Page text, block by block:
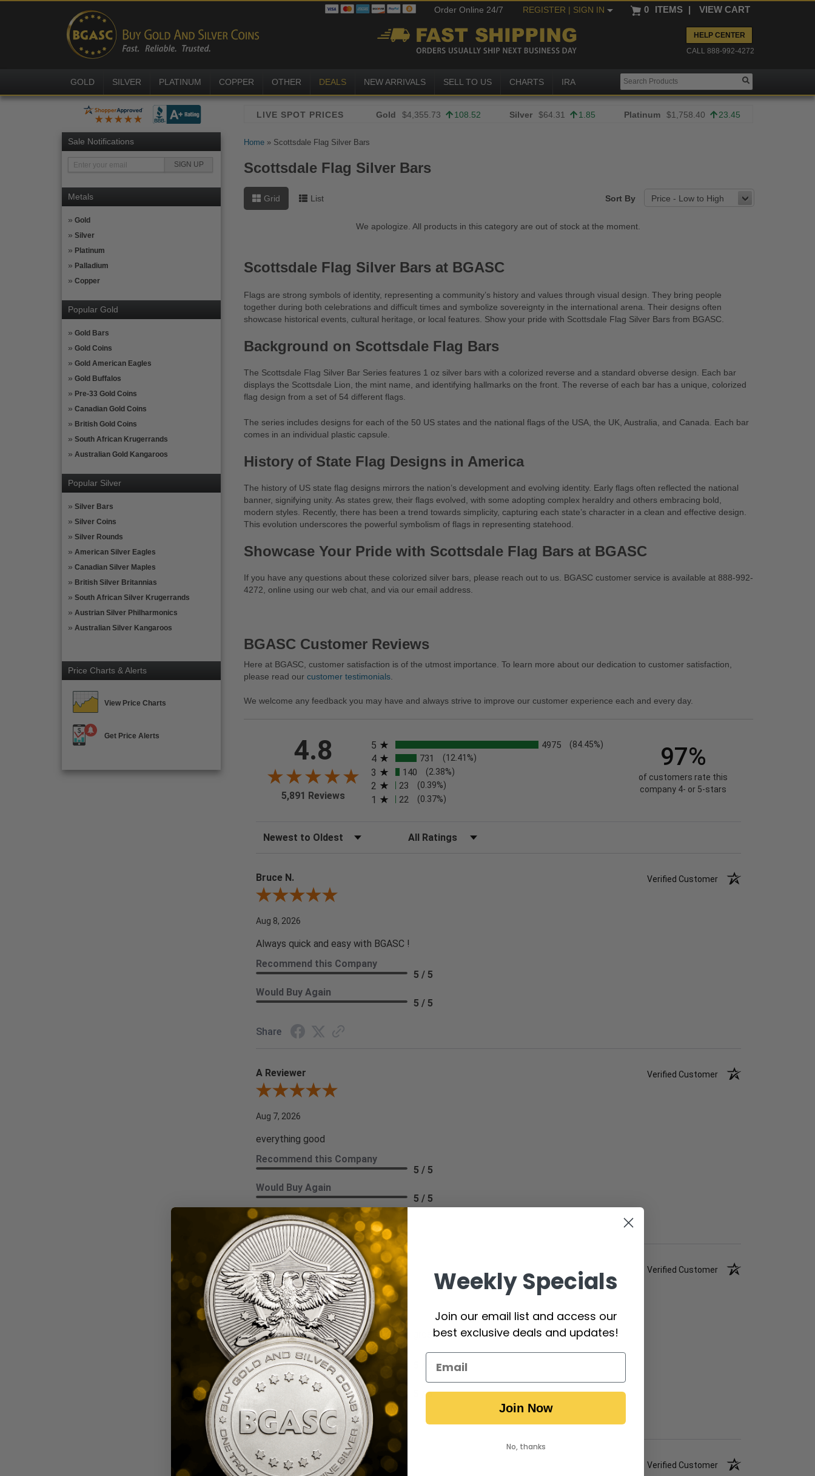
Order Online 24/7 REGISTER | SIGN IN 0 ITEMS | VIEW CART
HELP CENTER
CALL 888-992-4272
GOLD SILVER PLATINUM COPPER OTHER DEALS NEW ARRIVALS SELL TO US CHARTS IRA
Sale Notifications
Metals
Gold
Silver
Platinum
Palladium
Copper
Popular Gold
Gold Bars
Gold Coins
Gold American Eagles
Gold Buffalos
Pre-33 Gold Coins
Canadian Gold Coins
British Gold Coins
South African Krugerrands
Australian Gold Kangaroos
Popular Silver
Silver Bars
Silver Coins
Silver Rounds
American Silver Eagles
Canadian Silver Maples
British Silver Britannias
South African Silver Krugerrands
Austrian Silver Philharmonics
Australian Silver Kangaroos
Price Charts & Alerts
View Price Charts
Get Price Alerts
Gold $4,355.73 108.52 Silver $64.31 1.85 Platinum $1,758.40 23.45
Home» Scottsdale Flag Silver Bars
Scottsdale Flag Silver Bars
Grid List Sort By Price - Low to High
We apologize. All products in this category are out of stock at the moment.
Scottsdale Flag Silver Bars at BGASC
Flags are strong symbols of identity, representing a community’s history and values through visual design. They bring people
together during both celebrations and difficult times and symbolize sovereignty in the international arena. Their designs often
showcase historical events, cultural heritage, or local features. Show your pride with Scottsdale Flag Silver Bars from BGASC.
Background on Scottsdale Flag Bars
The Scottsdale Flag Silver Bar Series features 1 oz silver bars with a colorized reverse and a standard obverse design. Each bar
displays the Scottsdale Lion, the mint name, and identifying hallmarks on the front. The reverse of each bar has a unique, colorized
flag design from a set of 54 different flags.
The series includes designs for each of the 50 US states and the national flags of the USA, the UK, Australia, and Canada. Each bar
comes in an individual plastic capsule.
History of State Flag Designs in America
The history of US state flag designs mirrors the nation’s development and evolving identity. Early flags often reflected the national
banner, signifying unity. As states grew, their flags evolved, with some adopting complex heraldry and others embracing bold,
modern styles. Recently, there has been a trend towards simplicity, capturing each state’s character in a clean and effective design.
This evolution underscores the powerful symbolism of flags in representing statehood.
Showcase Your Pride with Scottsdale Flag Bars at BGASC
If you have any questions about these colorized silver bars, please reach out to us. BGASC customer service is available at 888-992-
4272, online using our web chat, and via our email address.
BGASC Customer Reviews
Here at BGASC, customer satisfaction is of the utmost importance. To learn more about our dedication to customer satisfaction,
please read our customer testimonials.
We welcome any feedback you may have and always strive to improve our customer experience each and every day.
4.8
5,891 Reviews
All ratings
5 4975 (84.45%)
4 731 (12.41%)
3 140 (2.38%)
2 23 (0.39%)
1 22 (0.37%)
97%
of customers rate this
company 4- or 5-stars
Sort Reviews Filter Reviews by Rating
Bruce N.
Verified Customer
Review By Bruce N.
Aug 8, 2026
Always quick and easy with BGASC !
Recommend this Company
5 / 5
Would Buy Again
5 / 5
Share
A Reviewer
Verified Customer
Review By A Reviewer
Aug 7, 2026
everything good
Recommend this Company
5 / 5
Would Buy Again
5 / 5
Share
Kathi T.
Verified Customer
Review By Kathi T.
Aug 7, 2026
Always a great purchase, quality and great service.
Recommend this Company
Would Buy Again
5 / 5
Share
Darryl H.
Verified Customer
Weekly Specials
Join our email list and access our
best exclusive deals and updates!
Join Now
No, thanks